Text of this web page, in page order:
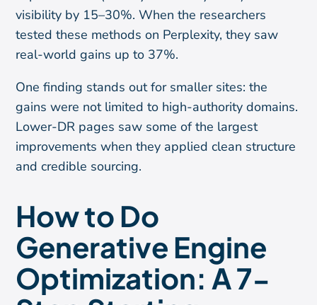
visibility by 15–30%. When the researchers
tested these methods on Perplexity, they saw
real-world gains up to 37%.
One finding stands out for smaller sites: the
gains were not limited to high-authority domains.
Lower-DR pages saw some of the largest
improvements when they applied clean structure
and credible sourcing.
How to Do
Generative Engine
Optimization: A 7-